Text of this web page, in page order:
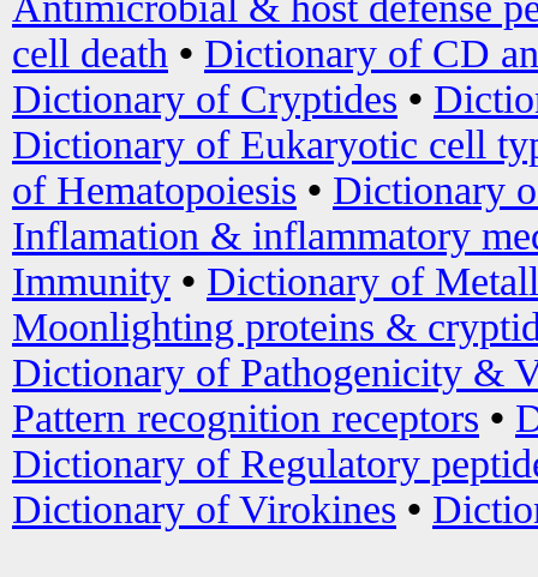
cell death • Dictionary of CD
Dictionary of Cryptides •
Dictionary of Eukaryotic cell
of Hematopoiesis • Dictionary
Inflamation & inflammatory
Immunity • Dictionary of
Moonlighting proteins &
Dictionary of Pathogenicity &
Pattern recognition receptors •
Dictionary of Regulatory
Dictionary of Virokines •